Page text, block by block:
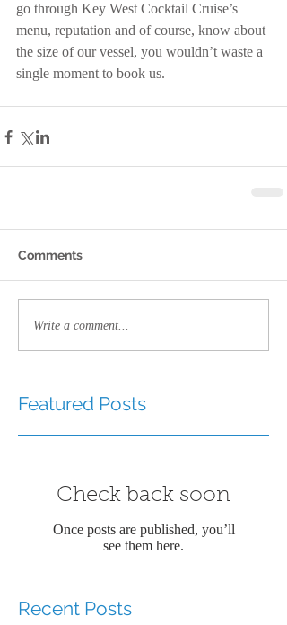
go through Key West Cocktail Cruise’s
menu, reputation and of course, know about
the size of our vessel, you wouldn’t waste a
single moment to book us.
Comments
Write a comment...
Featured Posts
Check back soon
Once posts are published, you’ll
see them here.
Recent Posts